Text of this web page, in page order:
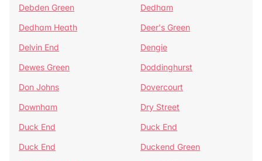
Debden Green
Dedham
Dedham Heath
Deer's Green
Delvin End
Dengie
Dewes Green
Doddinghurst
Don Johns
Dovercourt
Downham
Dry Street
Duck End
Duck End
Duck End
Duckend Green